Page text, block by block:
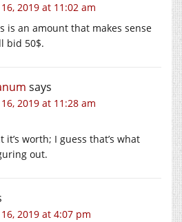
2019 at 11:02 am
is an amount that makes sense
bid 50$.
says
2019 at 11:28 am
it’s worth; I guess that’s what
out.
2019 at 4:07 pm